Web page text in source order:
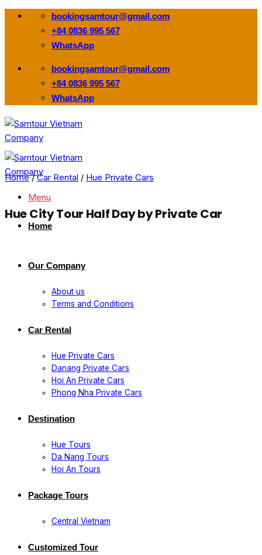
Skip
bookingsamtour@gmail.com
+84 0836 995 567
WhatsApp
bookingsamtour@gmail.com
+84 0836 995 567
WhatsApp
Menu
Home
Our Company
About us
Terms and Conditions
Car Rental
Hue Private Cars
Danang Private Cars
Hoi An Private Cars
Phong Nha Private Cars
Destination
Hue Tours
Da Nang Tours
Hoi An Tours
Package Tours
Central Vietnam
Customized Tour
Home / Car Rental / Hue Private Cars
Hue City Tour Half Day by Private Car